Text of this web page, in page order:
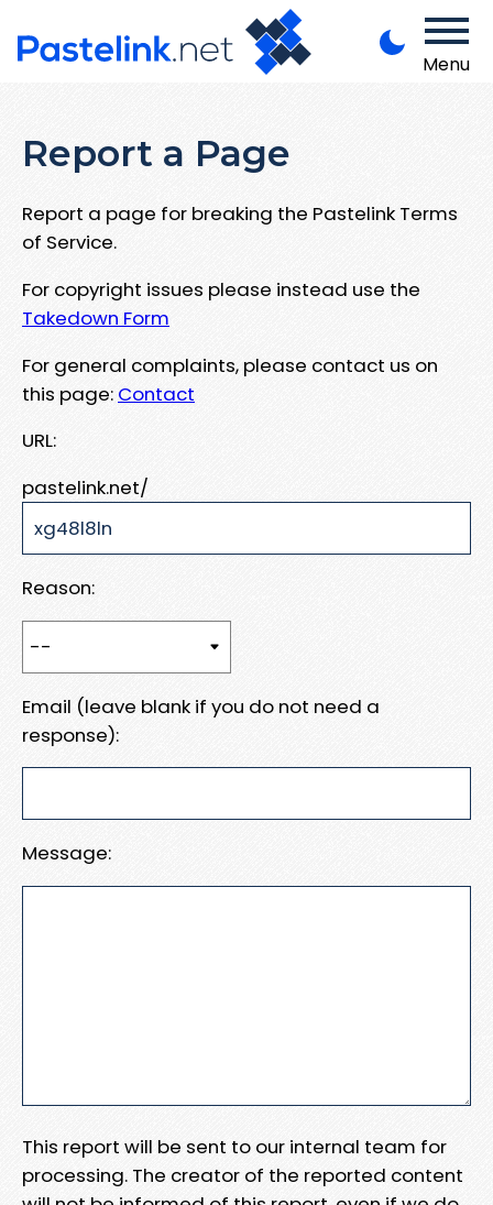
Menu
Report a Page
Report a page for breaking the Pastelink Terms
of Service.
For copyright issues please instead use the
Takedown Form
For general complaints, please contact us on
this page: Contact
URL:
pastelink.net/
Reason:
Email (leave blank if you do not need a
response):
Message:
This report will be sent to our internal team for
processing. The creator of the reported content